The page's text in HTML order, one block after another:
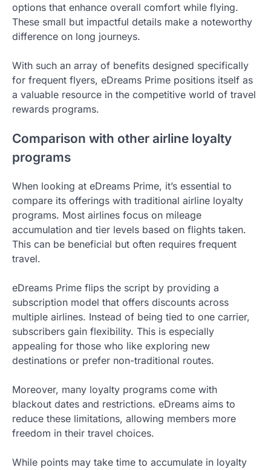
options that enhance overall comfort while flying.
These small but impactful details make a noteworthy
difference on long journeys.
With such an array of benefits designed specifically
for frequent flyers, eDreams Prime positions itself as
a valuable resource in the competitive world of travel
rewards programs.
Comparison with other airline loyalty
programs
When looking at eDreams Prime, it’s essential to
compare its offerings with traditional airline loyalty
programs. Most airlines focus on mileage
accumulation and tier levels based on flights taken.
This can be beneficial but often requires frequent
travel.
eDreams Prime flips the script by providing a
subscription model that offers discounts across
multiple airlines. Instead of being tied to one carrier,
subscribers gain flexibility. This is especially
appealing for those who like exploring new
destinations or prefer non-traditional routes.
Moreover, many loyalty programs come with
blackout dates and restrictions. eDreams aims to
reduce these limitations, allowing members more
freedom in their travel choices.
While points may take time to accumulate in loyalty